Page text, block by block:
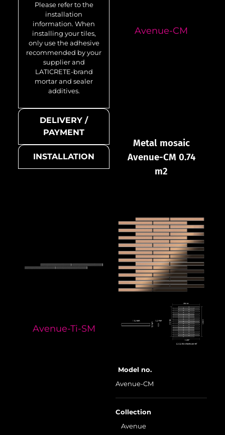
Please refer to the
installation
information. When
installing your tiles,
only use the adhesive
recommended by your
supplier and
LATICRETE-brand
mortar and sealer
additives.
DELIVERY /
PAYMENT
INSTALLATION
Avenue-CM
Metal mosaic
Avenue-CM 0.74
m2
Model no.
Avenue-CM
Collection
Avenue
Avenue-Ti-SM